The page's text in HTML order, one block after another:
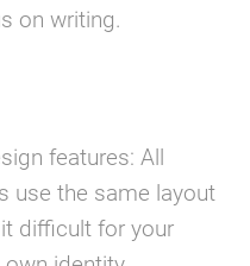
on writing.
features: All
use the same layout
difficult for your